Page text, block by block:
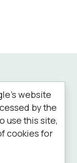
website
by the
use this site,
cookies for